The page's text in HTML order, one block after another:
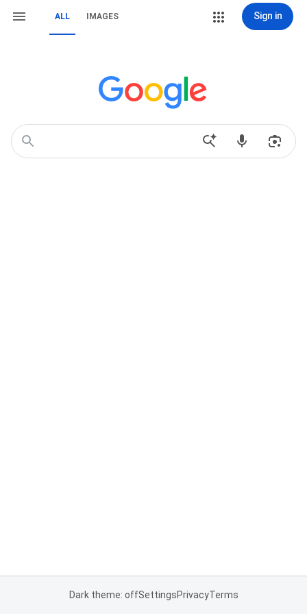
ALL IMAGES Sign in
Dark theme: offSettingsPrivacyTerms